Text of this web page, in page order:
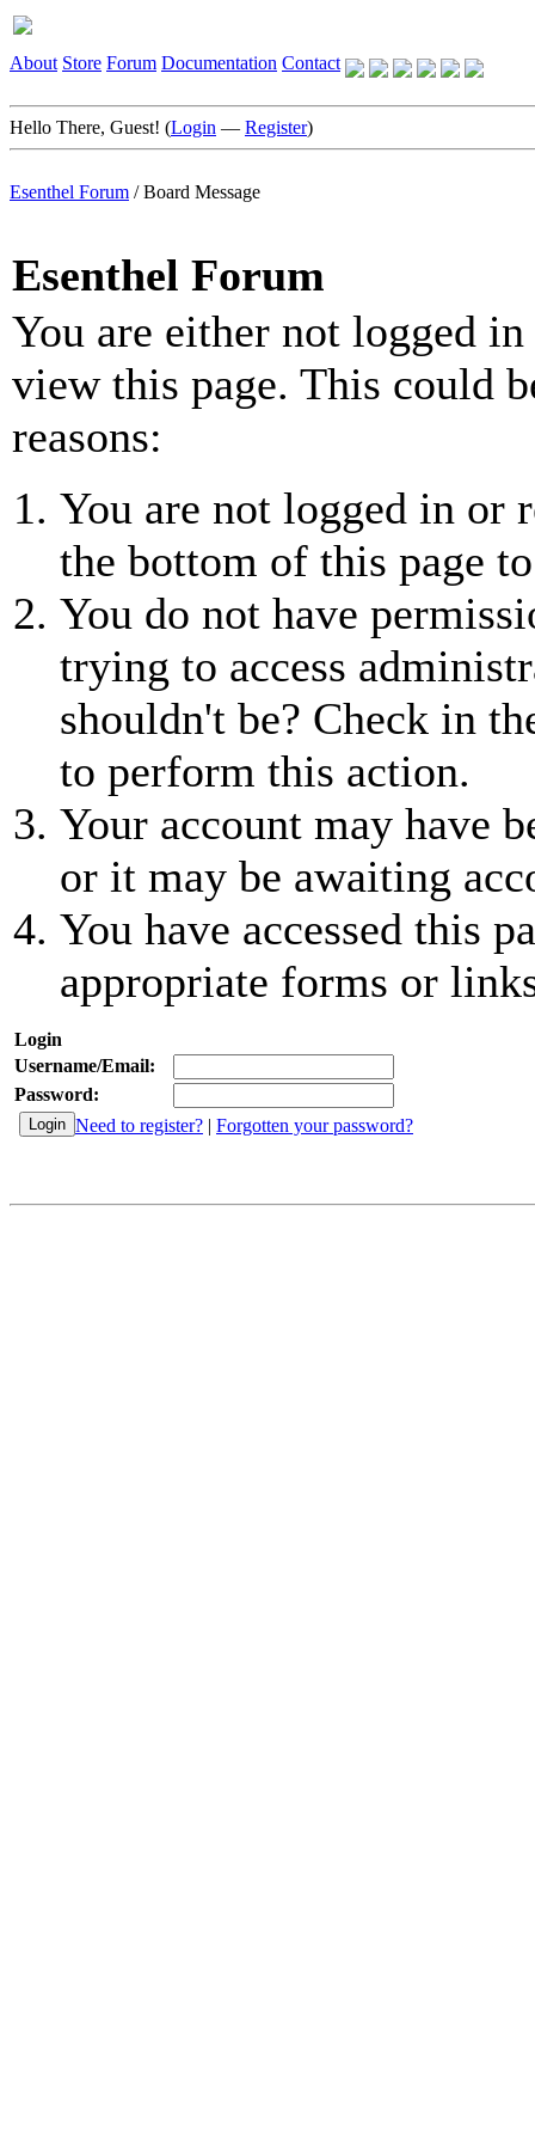
About Store Forum Documentation Contact
Hello There, Guest! (Login — Register)
Esenthel Forum /Board Message
Esenthel Forum
You are either not logged
view this page. This could
reasons:
You are not logged in or
the bottom of this page
You do not have
trying to access
shouldn't be? Check in
to perform this action.
Your account may have
or it may be awaiting
You have accessed this
appropriate forms or
Login
Username/Email:
Password:
Need to register? | Forgotten your password?